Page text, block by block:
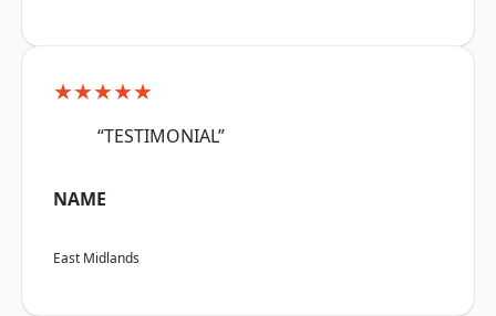
★★★★★
“TESTIMONIAL”
NAME
East Midlands